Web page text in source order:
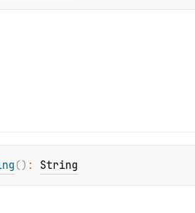
( ) : String